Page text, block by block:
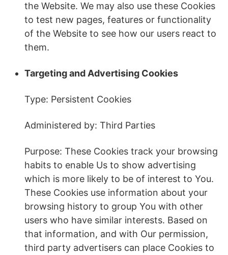
the Website. We may also use these Cookies
to test new pages, features or functionality
of the Website to see how our users react to
them.
Targeting and Advertising Cookies
Type: Persistent Cookies
Administered by: Third Parties
Purpose: These Cookies track your browsing
habits to enable Us to show advertising
which is more likely to be of interest to You.
These Cookies use information about your
browsing history to group You with other
users who have similar interests. Based on
that information, and with Our permission,
third party advertisers can place Cookies to